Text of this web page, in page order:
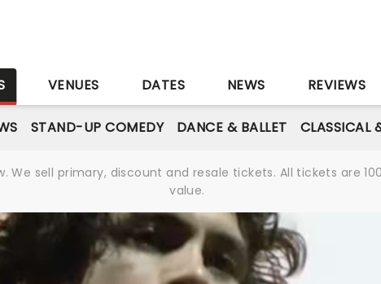
VENUES DATES NEWS REVIEWS
STAND-UP COMEDY DANCE & BALLET CLASSICAL
We sell primary, discount and resale tickets. All tickets are
value.